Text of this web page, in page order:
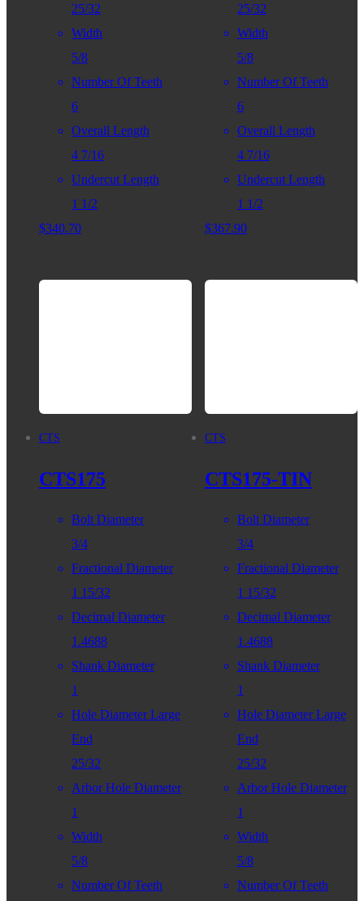
25/32
Width
5/8
Number Of Teeth
6
Overall Length
4 7/16
Undercut Length
1 1/2
$340.70
25/32
Width
5/8
Number Of Teeth
6
Overall Length
4 7/16
Undercut Length
1 1/2
$367.90
CTS
CTS175
Bolt Diameter
3/4
Fractional Diameter
1 15/32
Decimal Diameter
1.4688
Shank Diameter
1
Hole Diameter Large
End
25/32
Arbor Hole Diameter
1
Width
5/8
Number Of Teeth
CTS
CTS175-TIN
Bolt Diameter
3/4
Fractional Diameter
1 15/32
Decimal Diameter
1.4688
Shank Diameter
1
Hole Diameter Large
End
25/32
Arbor Hole Diameter
1
Width
5/8
Number Of Teeth